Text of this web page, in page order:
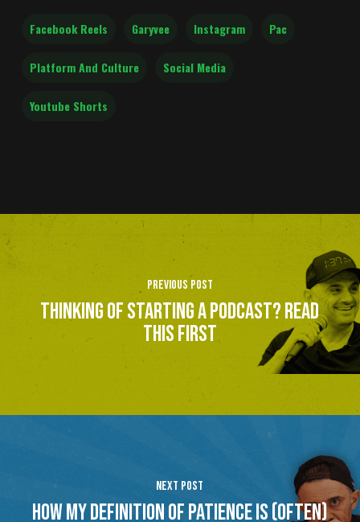
Facebook Reels Garyvee Instagram Pac
Platform And Culture Social Media
Youtube Shorts
Previous Post
Thinking of starting a podcast? Read
this first
Next Post
How My Definition of Patience Is (Often)